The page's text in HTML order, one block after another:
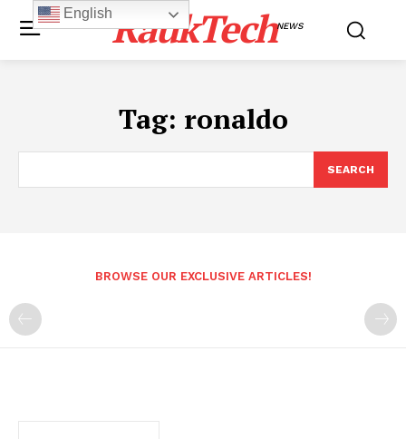
RaukTechNEWS
Tag: ronaldo
SEARCH
BROWSE OUR EXCLUSIVE ARTICLES!
English